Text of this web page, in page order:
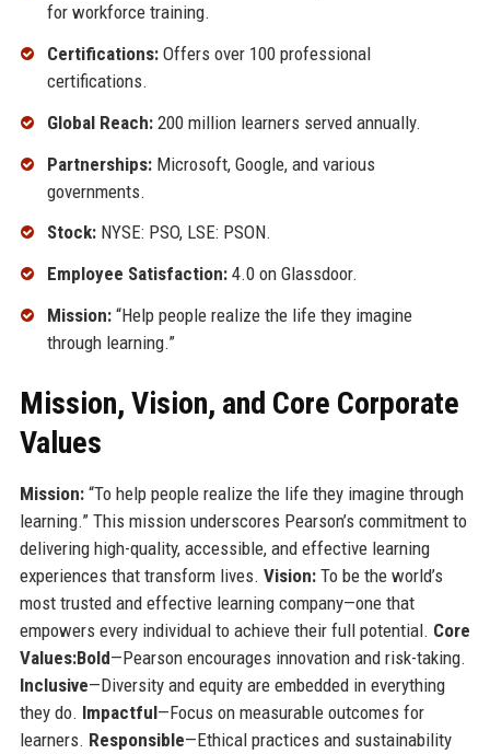
for workforce training.
Certifications:Offers over 100 professional
certifications.
Global Reach:200 million learners served annually.
Partnerships:Microsoft, Google, and various
governments.
Stock:NYSE: PSO, LSE: PSON.
Employee Satisfaction:4.0 on Glassdoor.
Mission:“Help people realize the life they imagine
through learning.”
Mission, Vision, and Core Corporate
Values
Mission:“To help people realize the life they imagine through
learning.” This mission underscores Pearson’s commitment to
delivering high-quality, accessible, and effective learning
experiences that transform lives. Vision:To be the world’s
most trusted and effective learning company—one that
empowers every individual to achieve their full potential. Core
Values:Bold—Pearson encourages innovation and risk-taking.
Inclusive—Diversity and equity are embedded in everything
they do. Impactful—Focus on measurable outcomes for
learners. Responsible—Ethical practices and sustainability